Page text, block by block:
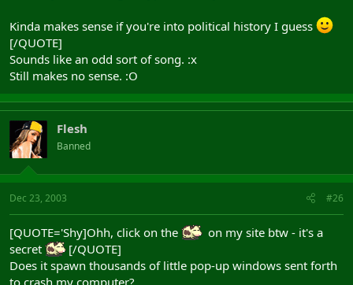
Kinda makes sense if you're into political history I guess
[/QUOTE]
Sounds like an odd sort of song. :x
Still makes no sense. :O
Flesh
Banned
Dec 23, 2003 #26
[QUOTE='Shy]Ohh, click on the
on my site btw - it's a
secret
[/QUOTE]
Does it spawn thousands of little pop-up windows sent forth
to crash my computer?